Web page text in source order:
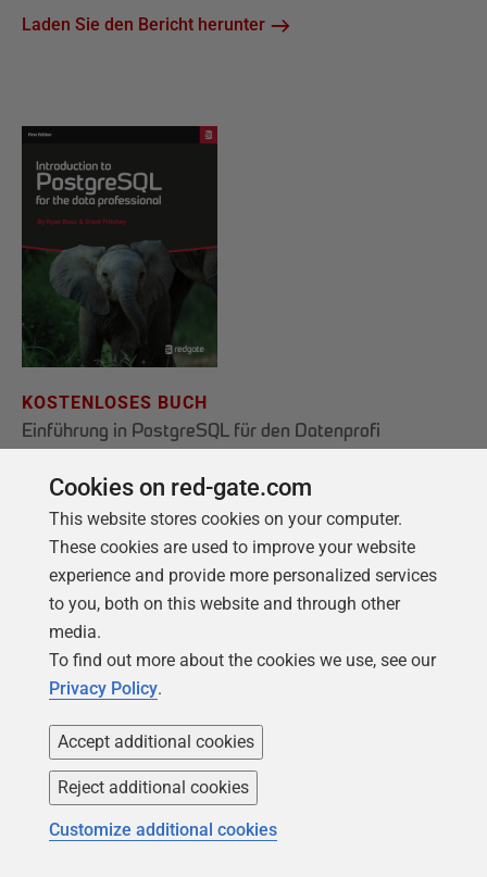
Laden Sie den Bericht herunter
KOSTENLOSES BUCH
Einführung in PostgreSQL für den Datenprofi
zur Konfiguration des Servers decken wir die
Grundlagen von PostgreSQL ab.
Holen Sie sich Ihr kostenloses Exemplar
Cookies on red-gate.com
This website stores cookies on your computer.
These cookies are used to improve your website
experience and provide more personalized services
to you, both on this website and through other
media.
To find out more about the cookies we use, see our
Privacy Policy.
Accept additional cookies
Reject additional cookies
Customize additional cookies